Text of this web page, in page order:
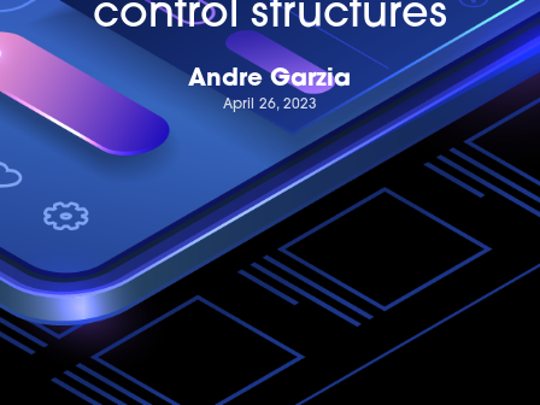
control structures
Andre Garzia
April 26, 2023